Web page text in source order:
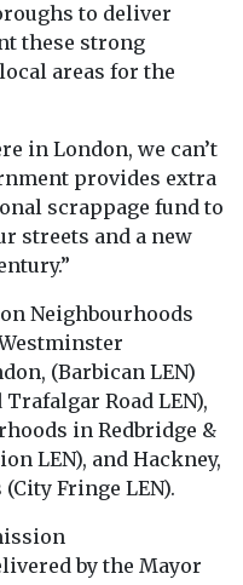
to deliver
these strong
areas for the
in London, we can’t
provides extra
scrappage fund to
streets and a new
Neighbourhoods
(Barbican LEN)
Road LEN),
in Redbridge &
LEN), and Hackney,
Fringe LEN).
by the Mayor